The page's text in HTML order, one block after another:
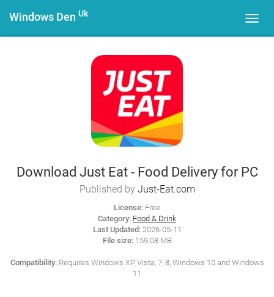
Windows Den Uk
Download Just Eat - Food Delivery for PC
Published by Just-Eat.com
License: Free
Category: Food & Drink
Last Updated:2026-05-11
File size:159.08 MB
Compatibility:Requires Windows XP, Vista, 7, 8, Windows 10 and Windows
11